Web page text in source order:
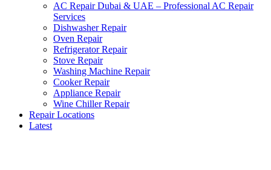
AC Repair Dubai & UAE – Professional AC Repair
Services
Dishwasher Repair
Oven Repair
Refrigerator Repair
Stove Repair
Washing Machine Repair
Cooker Repair
Appliance Repair
Wine Chiller Repair
Repair Locations
Latest